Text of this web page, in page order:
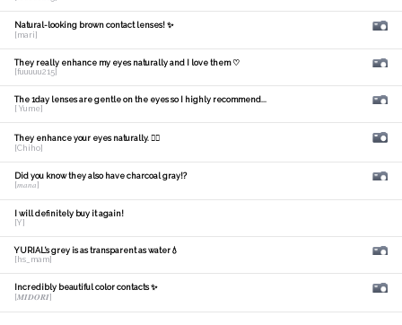
Natural-looking brown contact lenses! ✨
[mari]
They really enhance my eyes naturally and I love them ♡
[fuuuuu215]
The 1day lenses are gentle on the eyes so I highly recommend...
[ Yume]
They enhance your eyes naturally. 🙆‍♀️
[Chiho]
Did you know they also have charcoal gray!?
[𝑚𝑎𝑛𝑎]
I will definitely buy it again!
[Y]
YURIAL's grey is as transparent as water💧
[hs_mam]
Incredibly beautiful color contacts ✨
[𝑴𝑰𝑫𝑶𝑹𝑰]